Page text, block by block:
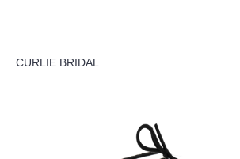
CURLIE BRIDAL